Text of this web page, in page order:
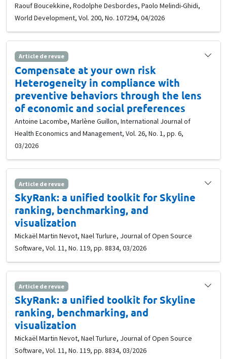
Raouf Boucekkine, Rodolphe Desbordes, Paolo Melindi-Ghidi,
World Development, Vol. 200, No. 107294, 04/2026
Article de revue
Compensate at your own risk
Heterogeneity in compliance with
preventive behaviors through the lens
of economic and social preferences
Antoine Lacombe, Marlène Guillon, International Journal of
Health Economics and Management, Vol. 26, No. 1, pp. 6,
03/2026
Article de revue
SkyRank: a unified toolkit for Skyline
ranking, benchmarking, and
visualization
Mickaël Martin Nevot, Nael Turlure, Journal of Open Source
Software, Vol. 11, No. 119, pp. 8834, 03/2026
Article de revue
SkyRank: a unified toolkit for Skyline
ranking, benchmarking, and
visualization
Mickaël Martin Nevot, Nael Turlure, Journal of Open Source
Software, Vol. 11, No. 119, pp. 8834, 03/2026